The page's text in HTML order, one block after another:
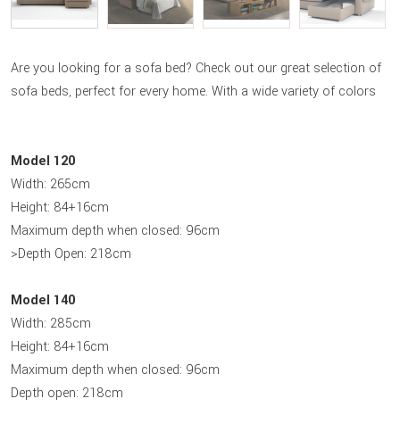
Are you looking for a sofa bed? Check out our great selection of
sofa beds, perfect for every home. With a wide variety of colors
Model 120
Width: 265cm
Height: 84+16cm
Maximum depth when closed: 96cm
>Depth Open: 218cm
Model 140
Width: 285cm
Height: 84+16cm
Maximum depth when closed: 96cm
Depth open: 218cm